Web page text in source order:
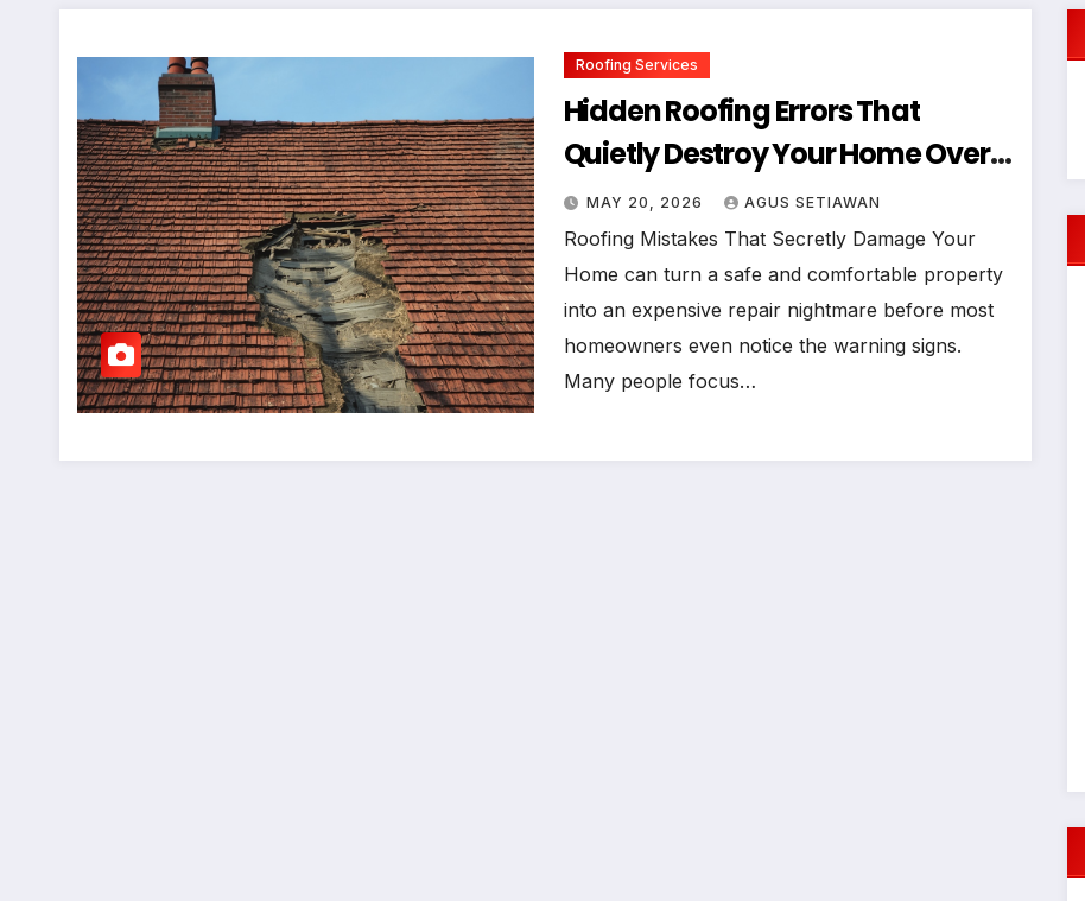
Roofing Services
Hidden Roofing Errors That
Quietly Destroy Your Home Over
Time
MAY 20, 2026 AGUS SETIAWAN
Roofing Mistakes That Secretly Damage Your
Home can turn a safe and comfortable property
into an expensive repair nightmare before most
homeowners even notice the warning signs.
Many people focus…